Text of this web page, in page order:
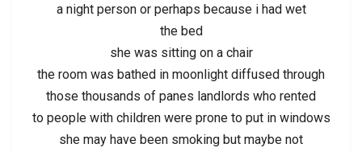
a night person or perhaps because i had wet
the bed
she was sitting on a chair
the room was bathed in moonlight diffused through
those thousands of panes landlords who rented
to people with children were prone to put in windows
she may have been smoking but maybe not